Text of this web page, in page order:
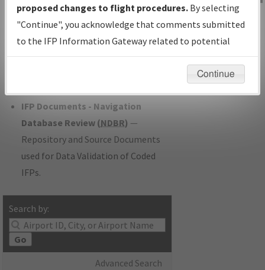
with Tentative Publication Date and
Status.
IFP Coordination— All coordinated
developed/amended procedure
IFP Documents - Navigation
Database Review (NDBR) —
Repository and Source Documents
used for Data Validation of Coded
IFPs.
Search by:
Go
Advanced Search
IFP Information
Gateway
Instructional Video
proposed changes to flight procedures. By selecting
"Continue", you acknowledge that comments submitted
to the IFP Information Gateway related to potential
environmental impacts will not be considered.
Continue